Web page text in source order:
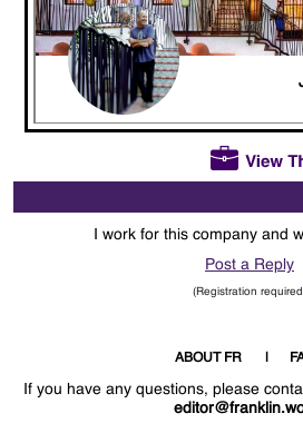
I work for this company and
Post a Reply
(Registration
ABOUT FR
If you have any questions, please